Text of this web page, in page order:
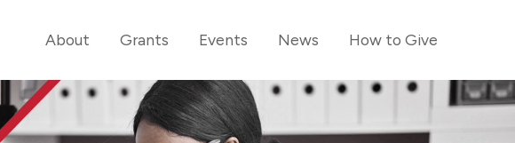
About Grants Events News How to Give